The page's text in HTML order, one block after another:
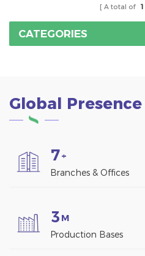
dismantled.
A total of 1
CATEGORIES
Global Presence
7+
Branches & Offices
3 M
Production Bases